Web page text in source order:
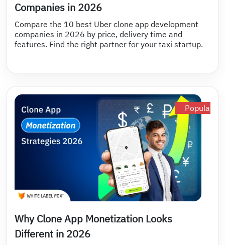
Companies in 2026
Compare the 10 best Uber clone app development
companies in 2026 by price, delivery time and
features. Find the right partner for your taxi startup.
Popular
Why Clone App Monetization Looks
Different in 2026